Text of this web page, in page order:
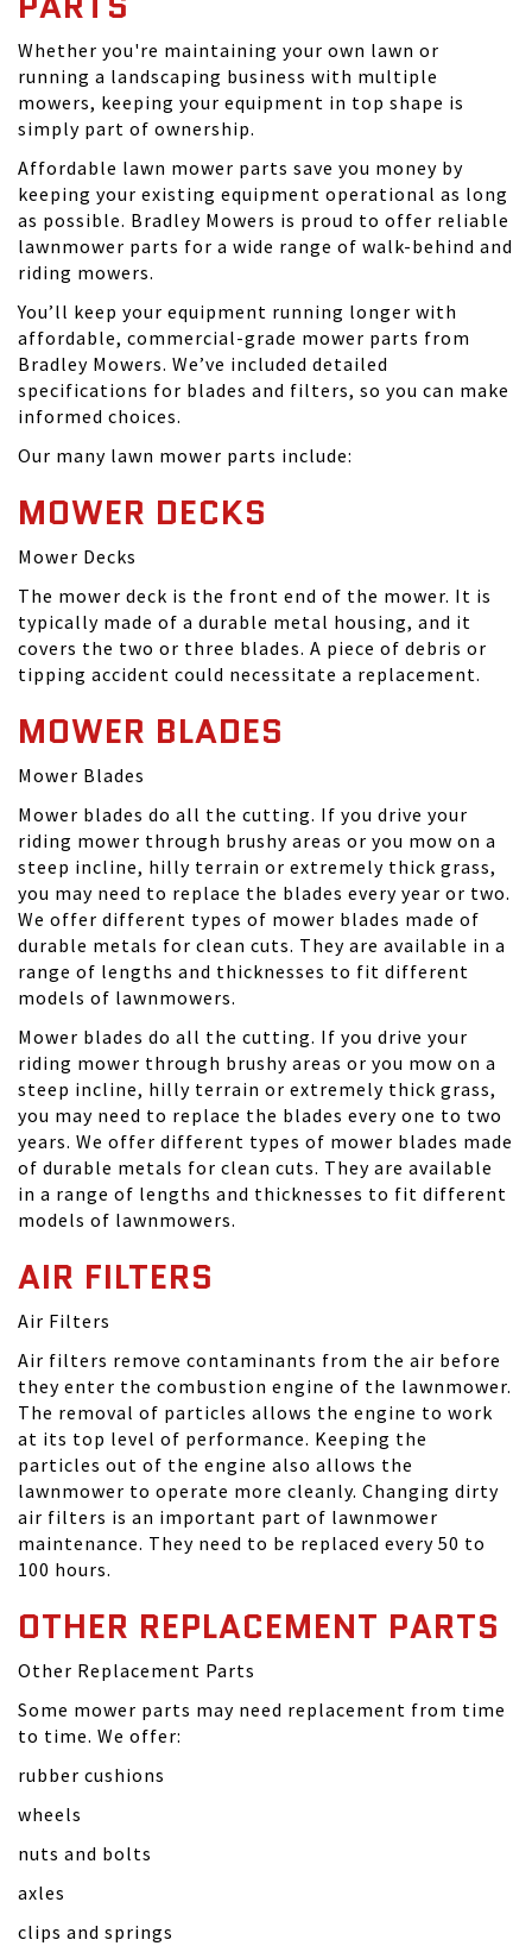
Whether you're maintaining your own lawn or
running a landscaping business with multiple
mowers, keeping your equipment in top shape is
simply part of ownership.
Affordable lawn mower parts save you money by
keeping your existing equipment operational as long
as possible. Bradley Mowers is proud to offer reliable
lawnmower parts for a wide range of walk-behind and
riding mowers.
You’ll keep your equipment running longer with
affordable, commercial-grade mower parts from
Bradley Mowers. We’ve included detailed
specifications for blades and filters, so you can make
informed choices.
Our many lawn mower parts include:
MOWER DECKS
Mower Decks
The mower deck is the front end of the mower. It is
typically made of a durable metal housing, and it
covers the two or three blades. A piece of debris or
tipping accident could necessitate a replacement.
MOWER BLADES
Mower Blades
Mower blades do all the cutting. If you drive your
riding mower through brushy areas or you mow on a
steep incline, hilly terrain or extremely thick grass,
you may need to replace the blades every year or two.
We offer different types of mower blades made of
durable metals for clean cuts. They are available in a
range of lengths and thicknesses to fit different
models of lawnmowers.
Mower blades do all the cutting. If you drive your
riding mower through brushy areas or you mow on a
steep incline, hilly terrain or extremely thick grass,
you may need to replace the blades every one to two
years. We offer different types of mower blades made
of durable metals for clean cuts. They are available
in a range of lengths and thicknesses to fit different
models of lawnmowers.
AIR FILTERS
Air Filters
Air filters remove contaminants from the air before
they enter the combustion engine of the lawnmower.
The removal of particles allows the engine to work
at its top level of performance. Keeping the
particles out of the engine also allows the
lawnmower to operate more cleanly. Changing dirty
air filters is an important part of lawnmower
maintenance. They need to be replaced every 50 to
100 hours.
OTHER REPLACEMENT PARTS
Other Replacement Parts
Some mower parts may need replacement from time
to time. We offer:
rubber cushions
wheels
nuts and bolts
axles
clips and springs